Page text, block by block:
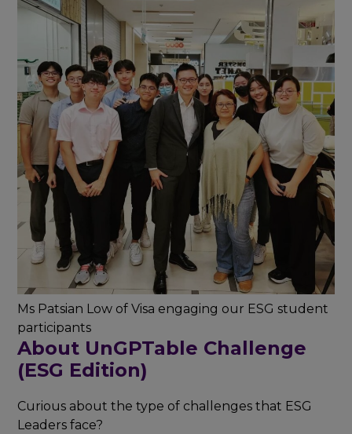
Ms Patsian Low of Visa engaging our ESG student
participants
About UnGPTable Challenge
(ESG Edition)
Curious about the type of challenges that ESG
Leaders face?